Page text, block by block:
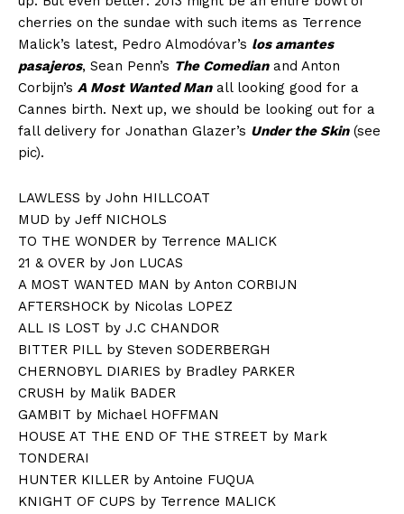
cherries on the sundae with such items as Terrence
Malick’s latest, Pedro Almodóvar’s los amantes
pasajeros, Sean Penn’s The Comedianand Anton
Corbijn’s A Most Wanted Manall looking good for a
Cannes birth. Next up, we should be looking out for a
fall delivery for Jonathan Glazer’s Under the Skin(see
pic).
LAWLESS by John HILLCOAT
MUD by Jeff NICHOLS
TO THE WONDER by Terrence MALICK
21 & OVER by Jon LUCAS
A MOST WANTED MAN by Anton CORBIJN
AFTERSHOCK by Nicolas LOPEZ
ALL IS LOST by J.C CHANDOR
BITTER PILL by Steven SODERBERGH
CHERNOBYL DIARIES by Bradley PARKER
CRUSH by Malik BADER
GAMBIT by Michael HOFFMAN
HOUSE AT THE END OF THE STREET by Mark
TONDERAI
HUNTER KILLER by Antoine FUQUA
KNIGHT OF CUPS by Terrence MALICK